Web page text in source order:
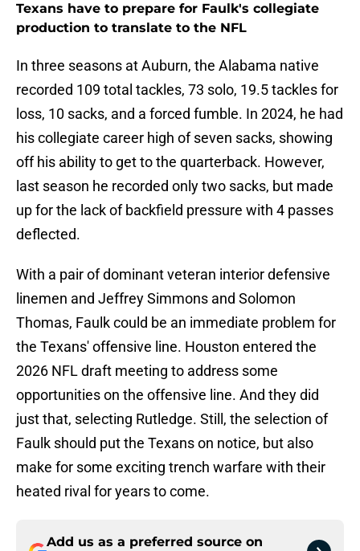
Texans have to prepare for Faulk's collegiate
production to translate to the NFL
In three seasons at Auburn, the Alabama native
recorded 109 total tackles, 73 solo, 19.5 tackles for
loss, 10 sacks, and a forced fumble. In 2024, he had
his collegiate career high of seven sacks, showing
off his ability to get to the quarterback. However,
last season he recorded only two sacks, but made
up for the lack of backfield pressure with 4 passes
deflected.
With a pair of dominant veteran interior defensive
linemen and Jeffrey Simmons and Solomon
Thomas, Faulk could be an immediate problem for
the Texans' offensive line. Houston entered the
2026 NFL draft meeting to address some
opportunities on the offensive line. And they did
just that, selecting Rutledge. Still, the selection of
Faulk should put the Texans on notice, but also
make for some exciting trench warfare with their
heated rival for years to come.
Add us as a preferred source on